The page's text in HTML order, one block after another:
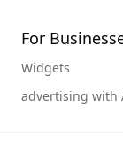
For
Widgets
advertising with